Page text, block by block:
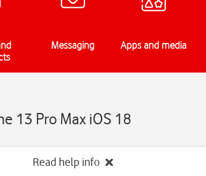
Messaging Apps and media
13 Pro Max iOS 18
Read help info